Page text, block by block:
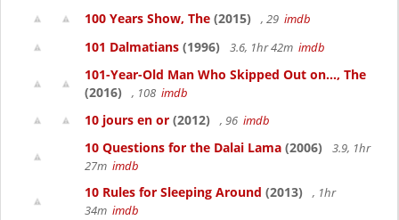
100 Years Show, The (2015) , 29 imdb
101 Dalmatians (1996) 3.6, 1hr 42m imdb
101-Year-Old Man Who Skipped Out on..., The
(2016)
, 108 imdb
10 jours en or (2012) , 96 imdb
10 Questions for the Dalai Lama (2006)
3.9, 1hr
27m imdb
10 Rules for Sleeping Around (2013)
, 1hr
34m imdb